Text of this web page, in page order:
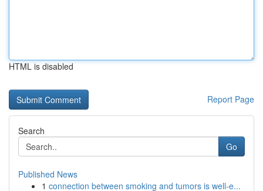
HTML is disabled
Report Page
Search
Go
Published News
1 connection between smoking and tumors is well-e...